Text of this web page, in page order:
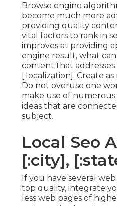
Browse engine
become much more
providing quality
vital factors to rank in
improves at providing
engine result, what
content that
[:localization]. Create
Do not overuse one
make use of numerous
ideas that are
subject.
Local Seo
[:city],
If you have several
top quality, integrate
less web pages of